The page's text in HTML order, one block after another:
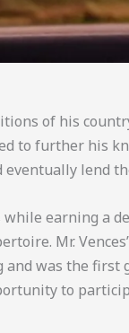
of his
to further his
lend
earning a
Mr.
was the
to